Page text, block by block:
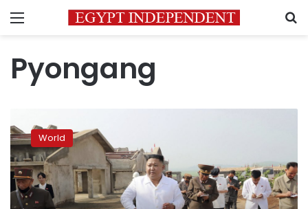
Menu
Pyongang
Korea’s
Kim
visits
chicken
farm,
calls
World